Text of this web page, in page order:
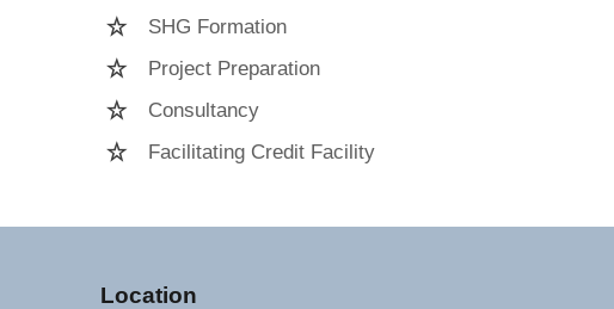
SHG Formation
Project Preparation
Consultancy
Facilitating Credit Facility
Location